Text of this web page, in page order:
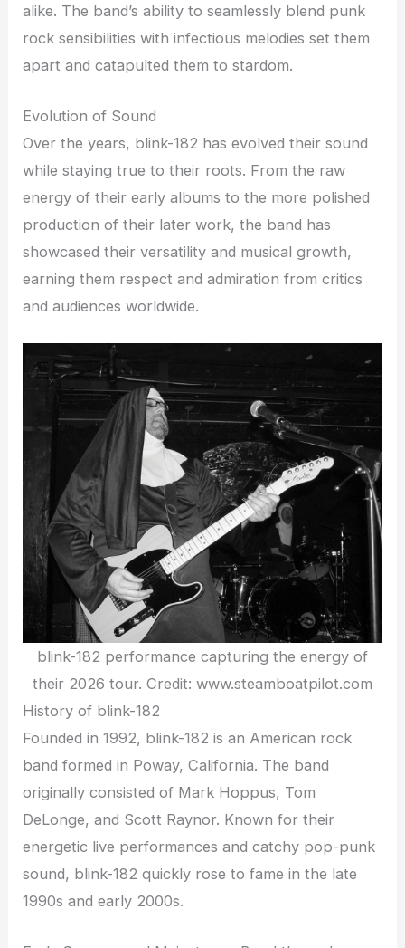
alike. The band’s ability to seamlessly blend punk
rock sensibilities with infectious melodies set them
apart and catapulted them to stardom.
Evolution of Sound
Over the years, blink-182 has evolved their sound
while staying true to their roots. From the raw
energy of their early albums to the more polished
production of their later work, the band has
showcased their versatility and musical growth,
earning them respect and admiration from critics
and audiences worldwide.
blink-182 performance capturing the energy of
their 2026 tour. Credit: www.steamboatpilot.com
History of blink-182
Founded in 1992, blink-182 is an American rock
band formed in Poway, California. The band
originally consisted of Mark Hoppus, Tom
DeLonge, and Scott Raynor. Known for their
energetic live performances and catchy pop-punk
sound, blink-182 quickly rose to fame in the late
1990s and early 2000s.